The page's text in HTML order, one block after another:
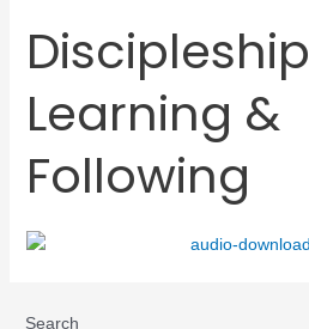
Discipleship
Learning &
Following
Search